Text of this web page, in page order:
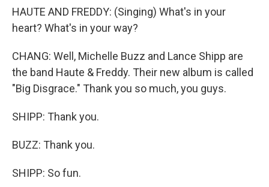
HAUTE AND FREDDY: (Singing) What's in your
heart? What's in your way?
CHANG: Well, Michelle Buzz and Lance Shipp are
the band Haute & Freddy. Their new album is called
"Big Disgrace." Thank you so much, you guys.
SHIPP: Thank you.
BUZZ: Thank you.
SHIPP: So fun.